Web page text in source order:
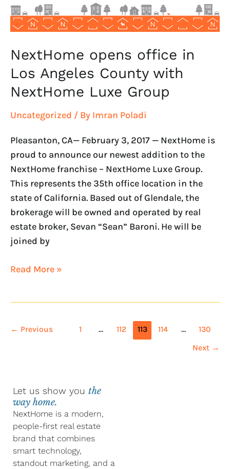
NextHome opens office in
Los Angeles County with
NextHome Luxe Group
Uncategorized / By Imran Poladi
Pleasanton, CA— February 3, 2017 — NextHome is
proud to announce our newest addition to the
NextHome franchise – NextHome Luxe Group.
This represents the 35th office location in the
state of California. Based out of Glendale, the
brokerage will be owned and operated by real
estate broker, Sevan “Sean” Baroni. He will be
joined by
with
NextHome
Luxe
Group
Read More »
← Previous 1 … 112 113 114 … 130
Next →
Let us show you the
way home.
NextHome is a modern,
people-first real estate
brand that combines
smart technology,
standout marketing, and a